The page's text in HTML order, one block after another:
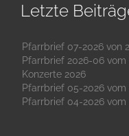
Letzte
Pfarrbrief 07-2026 von
Pfarrbrief 2026-06 vom
Konzerte 2026
Pfarrbrief 05-2026 vom
Pfarrbrief 04-2026 vom